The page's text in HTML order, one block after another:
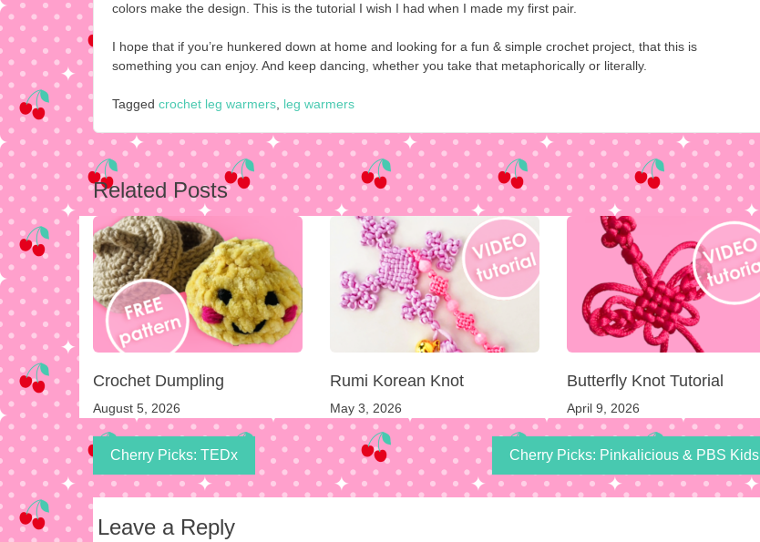
colors make the design. This is the tutorial I wish I had when I made my first pair.
I hope that if you’re hunkered down at home and looking for a fun & simple crochet project, that this is
something you can enjoy. And keep dancing, whether you take that metaphorically or literally.
Tagged crochet leg warmers leg warmers
Related Posts
Crochet Dumpling
August 5, 2026
Rumi Korean Knot
May 3, 2026
Butterfly Knot Tutorial
April 9, 2026
Post
navigation
Cherry Picks: TEDx Cherry Picks: Pinkalicious & PBS Kids
Leave a Reply